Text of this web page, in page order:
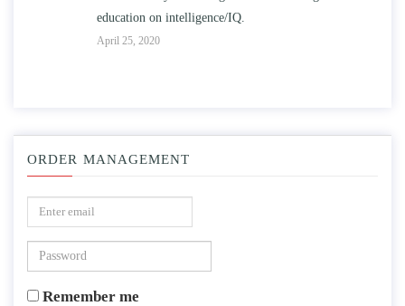
education on intelligence/IQ.
ORDER MANAGEMENT
Remember me